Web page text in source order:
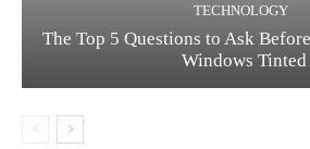
TECHNOLOGY
The Top 5 Questions to Ask
Windows Tinted